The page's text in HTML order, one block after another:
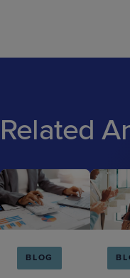
Related
BLOG